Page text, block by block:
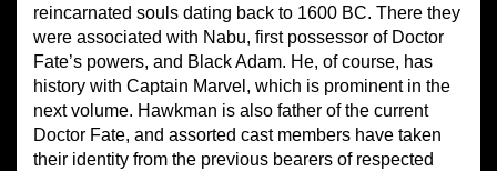
reincarnated souls dating back to 1600 BC. There they
were associated with Nabu, first possessor of Doctor
Fate’s powers, and Black Adam. He, of course, has
history with Captain Marvel, which is prominent in the
next volume. Hawkman is also father of the current
Doctor Fate, and assorted cast members have taken
their identity from the previous bearers of respected